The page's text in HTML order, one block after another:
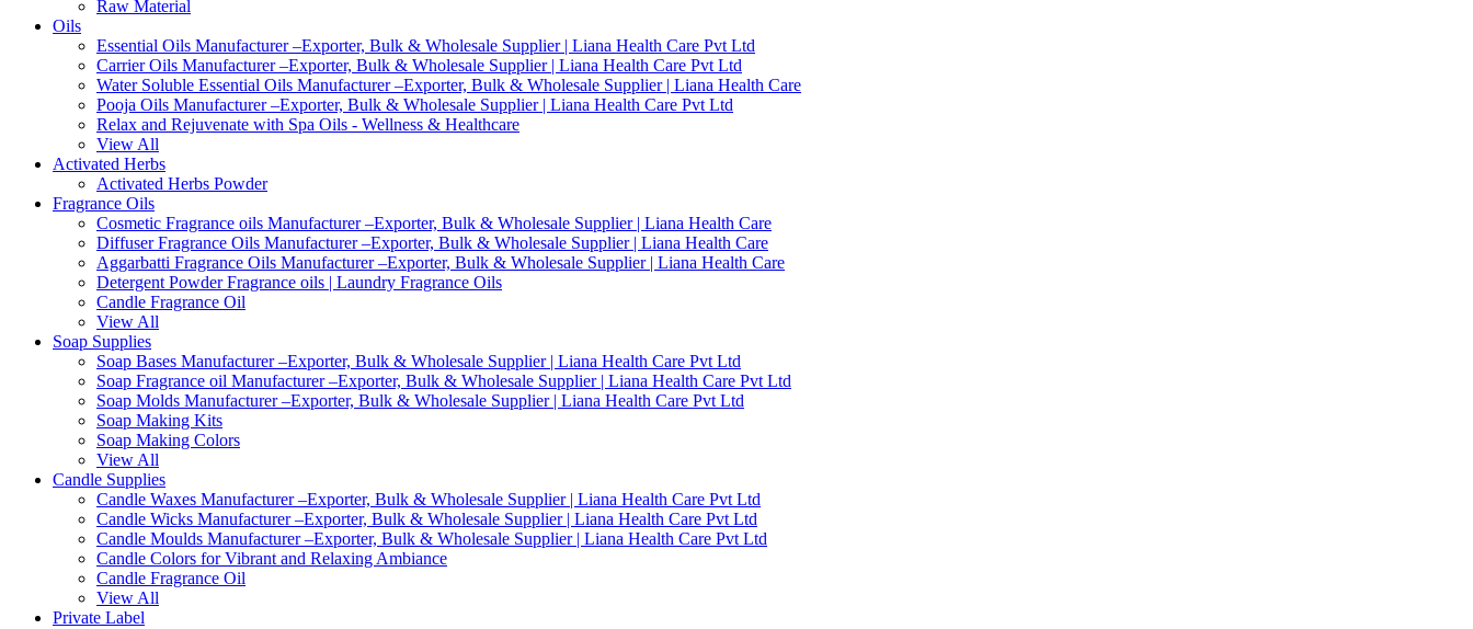
Raw Material
Oils
Essential Oils Manufacturer –Exporter, Bulk & Wholesale Supplier | Liana Health Care Pvt Ltd
Carrier Oils Manufacturer –Exporter, Bulk & Wholesale Supplier | Liana Health Care Pvt Ltd
Water Soluble Essential Oils Manufacturer –Exporter, Bulk & Wholesale Supplier | Liana Health Care
Pooja Oils Manufacturer –Exporter, Bulk & Wholesale Supplier | Liana Health Care Pvt Ltd
Relax and Rejuvenate with Spa Oils - Wellness & Healthcare
View All
Activated Herbs
Activated Herbs Powder
Fragrance Oils
Cosmetic Fragrance oils Manufacturer –Exporter, Bulk & Wholesale Supplier | Liana Health Care
Diffuser Fragrance Oils Manufacturer –Exporter, Bulk & Wholesale Supplier | Liana Health Care
Aggarbatti Fragrance Oils Manufacturer –Exporter, Bulk & Wholesale Supplier | Liana Health Care
Detergent Powder Fragrance oils | Laundry Fragrance Oils
Candle Fragrance Oil
View All
Soap Supplies
Soap Bases Manufacturer –Exporter, Bulk & Wholesale Supplier | Liana Health Care Pvt Ltd
Soap Fragrance oil Manufacturer –Exporter, Bulk & Wholesale Supplier | Liana Health Care Pvt Ltd
Soap Molds Manufacturer –Exporter, Bulk & Wholesale Supplier | Liana Health Care Pvt Ltd
Soap Making Kits
Soap Making Colors
View All
Candle Supplies
Candle Waxes Manufacturer –Exporter, Bulk & Wholesale Supplier | Liana Health Care Pvt Ltd
Candle Wicks Manufacturer –Exporter, Bulk & Wholesale Supplier | Liana Health Care Pvt Ltd
Candle Moulds Manufacturer –Exporter, Bulk & Wholesale Supplier | Liana Health Care Pvt Ltd
Candle Colors for Vibrant and Relaxing Ambiance
Candle Fragrance Oil
View All
Private Label